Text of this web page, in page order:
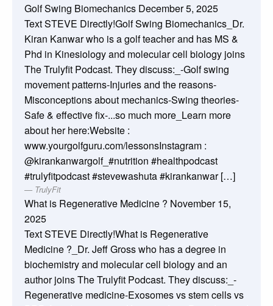
Golf Swing Biomechanics December 5, 2025
Text STEVE Directly!Golf Swing Biomechanics_Dr.
Kiran Kanwar who is a golf teacher and has MS &
Phd in Kinesiology and molecular cell biology joins
The Trulyfit Podcast. They discuss:_-Golf swing
movement patterns-Injuries and the reasons-
Misconceptions about mechanics-Swing theories-
Safe & effective fix-...so much more_Learn more
about her here:Website :
www.yourgolfguru.com/lessonsInstagram :
@kirankanwargolf_#nutrition #healthpodcast
#trulyfitpodcast #stevewashuta #kirankanwar […]
TrulyFit
What is Regenerative Medicine ? November 15,
2025
Text STEVE Directly!What is Regenerative
Medicine ?_Dr. Jeff Gross who has a degree in
biochemistry and molecular cell biology and an
author joins The Trulyfit Podcast. They discuss:_-
Regenerative medicine-Exosomes vs stem cells vs